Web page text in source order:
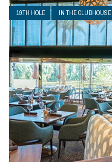
19TH HOLE IN THE CLUBHOUSE